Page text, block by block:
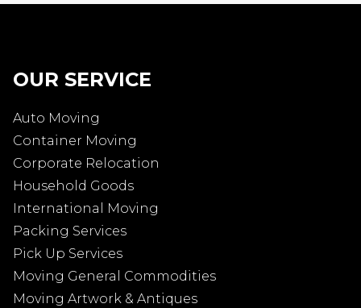
OUR SERVICE
Auto Moving
Container Moving
Corporate Relocation
Household Goods
International Moving
Packing Services
Pick Up Services
Moving General Commodities
Moving Artwork & Antiques